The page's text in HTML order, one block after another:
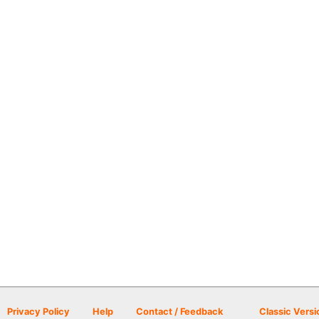
Privacy Policy Help Contact / Feedback Classic